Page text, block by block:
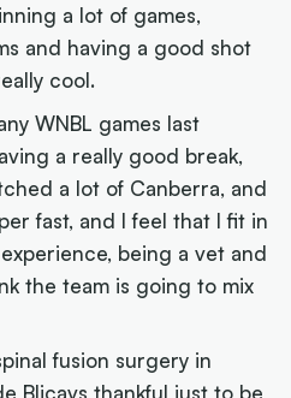
a lot of games,
and having a good shot
cool.
WNBL games last
a really good break,
a lot of Canberra, and
fast, and I feel that I fit in
being a vet and
the team is going to mix
fusion surgery in
Blicavs thankful just to be